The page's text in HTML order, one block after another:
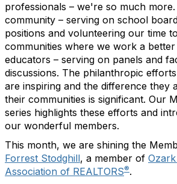
professionals – we're so much
community – serving on school
positions and volunteering our time
communities where we work a
educators – serving on panels and
discussions. The philanthropic
are inspiring and the difference they
their communities is significant. Our
series highlights these efforts and
our wonderful members.
This month, we are shining the
Forrest Stodghill, a member of
Association of REALTORS®.